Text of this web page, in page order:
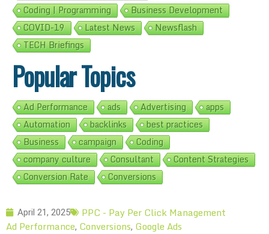
Coding | Programming
Business Development
COVID-19
Latest News
Newsflash
TECH Briefings
Popular Topics
Ad Performance ads Advertising
apps
Automation
backlinks
best practices
Business
campaign
Coding
company culture
Consultant
Content Strategies
Conversion Rate
Conversions
April 21, 2025
PPC - Pay Per Click Management
Ad Performance, Conversions, Google Ads